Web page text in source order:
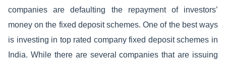
companies are defaulting the repayment of investors’
money on the fixed deposit schemes. One of the best ways
is investing in top rated company fixed deposit schemes in
India. While there are several companies that are issuing